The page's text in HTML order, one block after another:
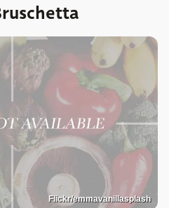
Flickr/emmavanillasplash